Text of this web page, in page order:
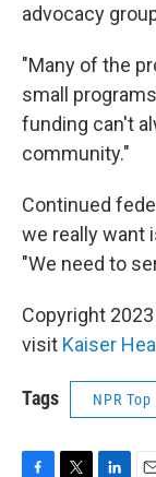
advocacy
"Many of the
small
funding can't
community."
Continued
we really want
"We need to
Copyright
visit Kaiser
Tags NPR